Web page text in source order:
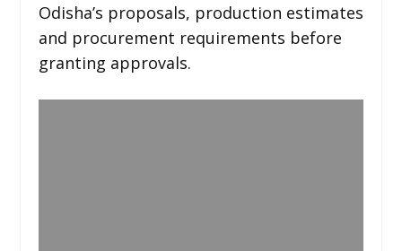
Odisha’s proposals, production estimates
and procurement requirements before
granting approvals.